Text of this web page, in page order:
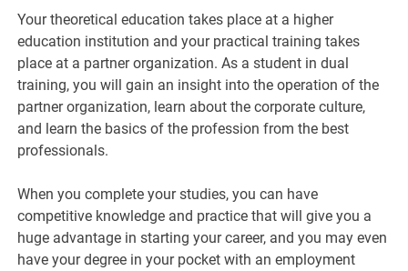
Your theoretical education takes place at a higher
education institution and your practical training takes
place at a partner organization. As a student in dual
training, you will gain an insight into the operation of the
partner organization, learn about the corporate culture,
and learn the basics of the profession from the best
professionals.
When you complete your studies, you can have
competitive knowledge and practice that will give you a
huge advantage in starting your career, and you may even
have your degree in your pocket with an employment